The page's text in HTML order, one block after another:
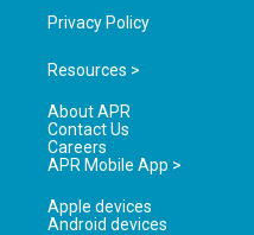
Privacy Policy
Resources >
About APR
Contact Us
Careers
APR Mobile App >
Apple devices
Android devices